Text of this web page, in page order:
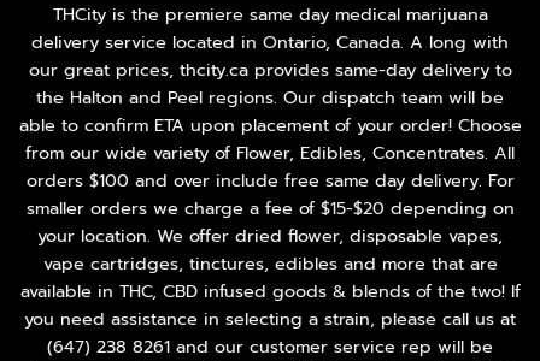
THCity is the premiere same day medical marijuana
delivery service located in Ontario, Canada. A long with
our great prices, thcity.ca provides same-day delivery to
the Halton and Peel regions. Our dispatch team will be
able to confirm ETA upon placement of your order! Choose
from our wide variety of Flower, Edibles, Concentrates. All
orders $100 and over include free same day delivery. For
smaller orders we charge a fee of $15-$20 depending on
your location. We offer dried flower, disposable vapes,
vape cartridges, tinctures, edibles and more that are
available in THC, CBD infused goods & blends of the two! If
you need assistance in selecting a strain, please call us at
(647) 238 8261 and our customer service rep will be